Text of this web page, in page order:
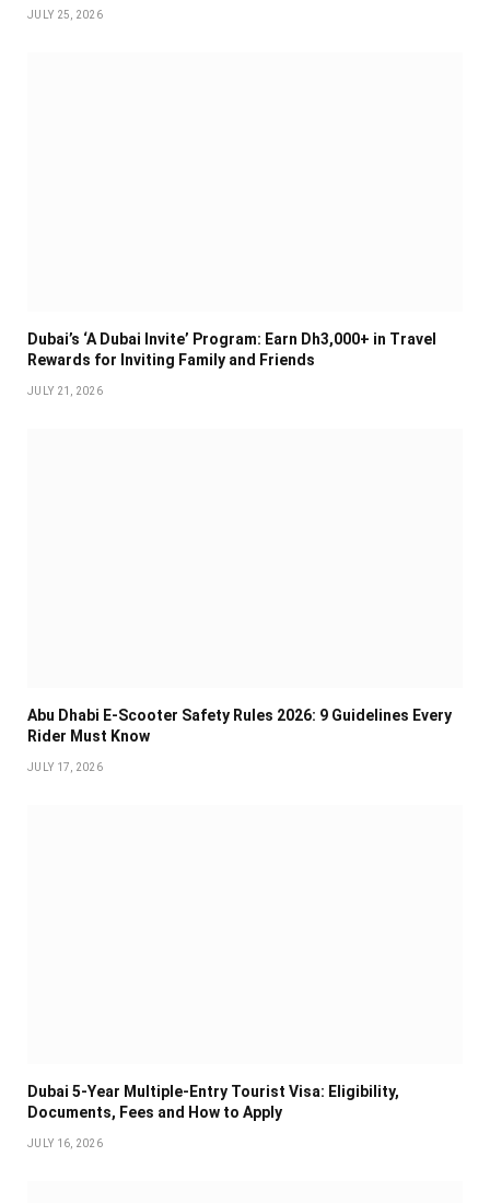
JULY 25, 2026
Dubai’s ‘A Dubai Invite’ Program: Earn Dh3,000+ in Travel
Rewards for Inviting Family and Friends
JULY 21, 2026
Abu Dhabi E-Scooter Safety Rules 2026: 9 Guidelines Every
Rider Must Know
JULY 17, 2026
Dubai 5-Year Multiple-Entry Tourist Visa: Eligibility,
Documents, Fees and How to Apply
JULY 16, 2026